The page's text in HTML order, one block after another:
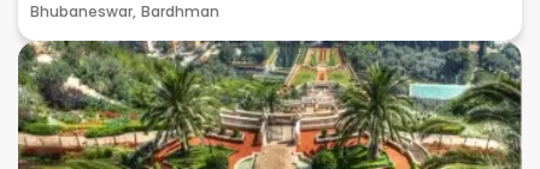
Bhubaneswar, Bardhman